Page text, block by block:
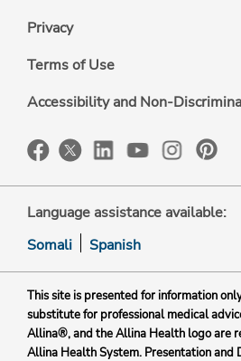
Privacy
Terms of Use
Accessibility and Non-
Language assistance available:
Somali
Spanish
This site is presented for information
substitute for professional medical
Allina®, and the Allina Health logo are
Allina Health System. Presentation